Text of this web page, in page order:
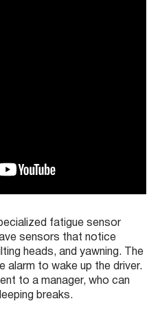
fatigue sensor
sensors that notice
heads, and yawning. The
alarm to wake up the driver.
to a manager, who can
breaks.